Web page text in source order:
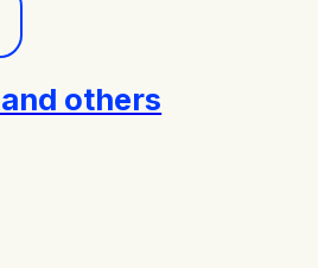
and others